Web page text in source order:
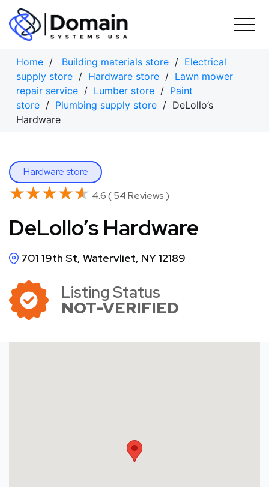
Skip
content
Home / Building materials store / Electrical
supply store / Hardware store / Lawn mower
repair service / Lumber store / Paint
store / Plumbing supply store / DeLollo’s
Hardware
Hardware store
★★★★★
★★★★★ 4.6 ( 54 Reviews )
DeLollo’s Hardware
701 19th St, Watervliet, NY 12189
Listing Status
NOT-VERIFIED